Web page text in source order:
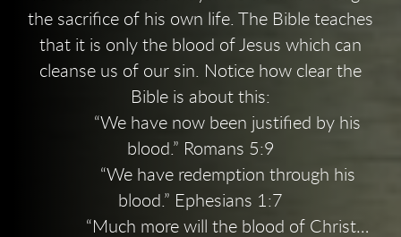
the sacrifice of his own life. The Bible teaches
that it is only the blood of Jesus which can
cleanse us of our sin. Notice how clear the
Bible is about this:
“We have now been justified by his
blood.” Romans 5:9
“We have redemption through his
blood.” Ephesians 1:7
“Much more will the blood of Christ…